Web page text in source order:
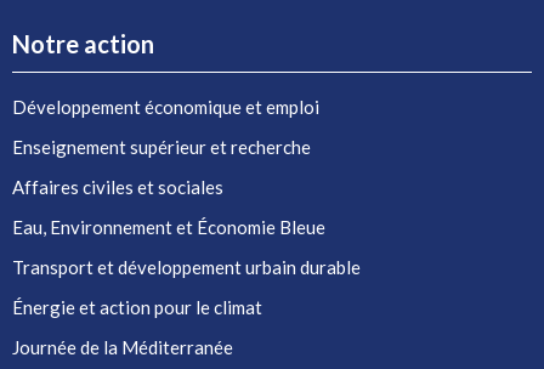
Notre action
Développement économique et emploi
Enseignement supérieur et recherche
Affaires civiles et sociales
Eau, Environnement et Économie Bleue
Transport et développement urbain durable
Énergie et action pour le climat
Journée de la Méditerranée